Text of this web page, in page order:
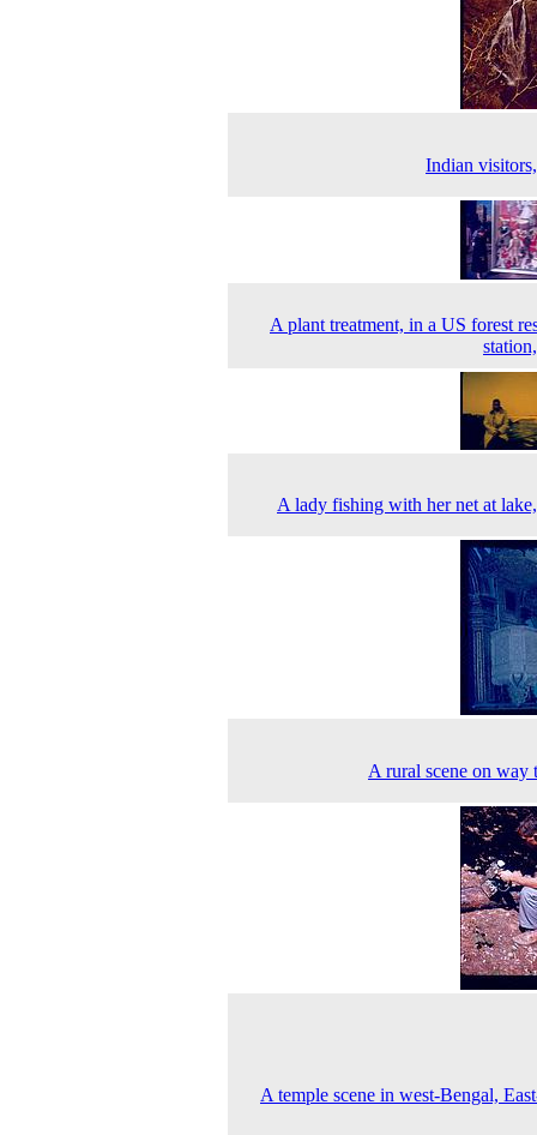
Indian
A plant treatment, in a US forest
A lady fishing with her net at
A rural scene on way
A temple scene in west-Bengal,